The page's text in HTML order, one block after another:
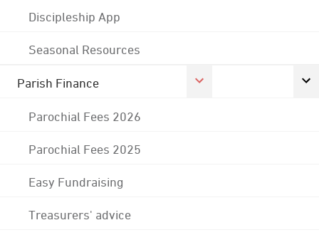
Discipleship App
Seasonal Resources
Parish Finance
Parochial Fees 2026
Parochial Fees 2025
Easy Fundraising
Treasurers' advice